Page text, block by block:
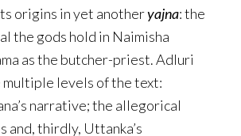
origins in yet anotheryajna: the
the gods hold in Naimisha
as the butcher-priest. Adluri
levels of the text:
narrative; the allegorical
and, thirdly, Uttanka’s